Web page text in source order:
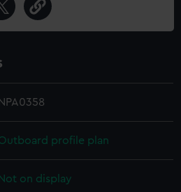
NPA0358
profile plan
Not on display